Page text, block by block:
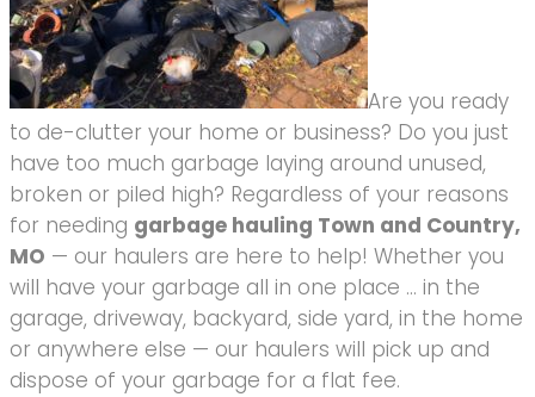
Are you ready
to de-clutter your home or business? Do you just
have too much garbage laying around unused,
broken or piled high? Regardless of your reasons
for needing garbage hauling Town and Country,
MO — our haulers are here to help! Whether you
will have your garbage all in one place … in the
garage, driveway, backyard, side yard, in the home
or anywhere else — our haulers will pick up and
dispose of your garbage for a flat fee.